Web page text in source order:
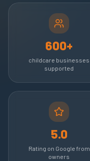
600+
childcare businesses
supported
5.0
Rating on Google from
owners